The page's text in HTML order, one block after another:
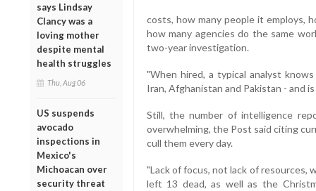
says Lindsay
Clancy was a
loving mother
despite mental
health struggles
Thu, Aug 06
US suspends
avocado
inspections in
Mexico's
Michoacan over
security threat
costs, how many people it employs,
how many agencies do the same
two-year investigation.
"When hired, a typical analyst
Iran, Afghanistan and Pakistan - and
Still, the number of intelligence
overwhelming, the Post said citing
cull them every day.
"Lack of focus, not lack of
left 13 dead, as well as the